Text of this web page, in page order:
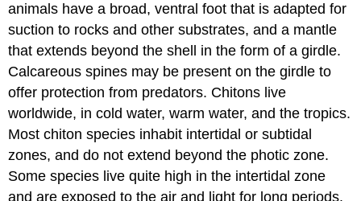
animals have a broad, ventral foot that is adapted for
suction to rocks and other substrates, and a mantle
that extends beyond the shell in the form of a girdle.
Calcareous spines may be present on the girdle to
offer protection from predators. Chitons live
worldwide, in cold water, warm water, and the tropics.
Most chiton species inhabit intertidal or subtidal
zones, and do not extend beyond the photic zone.
Some species live quite high in the intertidal zone
and are exposed to the air and light for long periods.